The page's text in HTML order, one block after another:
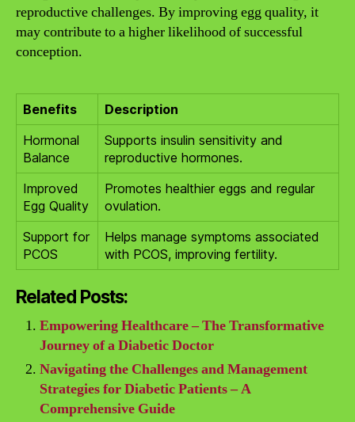
reproductive challenges. By improving egg quality, it
may contribute to a higher likelihood of successful
conception.
Benefits
Description
Hormonal
Balance
Supports insulin sensitivity and
reproductive hormones.
Improved
Egg Quality
Promotes healthier eggs and regular
ovulation.
Support for
PCOS
Helps manage symptoms associated
with PCOS, improving fertility.
Related Posts:
Empowering Healthcare – The Transformative
Journey of a Diabetic Doctor
Navigating the Challenges and Management
Strategies for Diabetic Patients – A
Comprehensive Guide